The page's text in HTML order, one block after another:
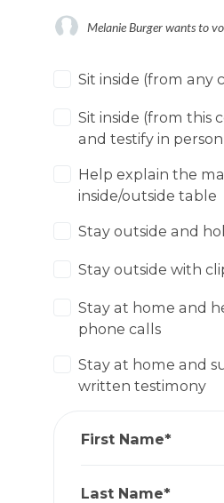
Melanie Burgerwants to
Sit inside (from any
Sit inside (from this
and testify in person
Help explain the
inside/outside table
Stay outside and
Stay outside with
Stay at home and
phone calls
Stay at home and
written testimony
First Name*
Last Name*